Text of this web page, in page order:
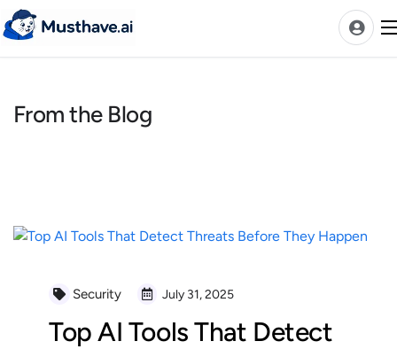
Skip
to
News
A-Z Categories
Alphabetical AIs
Newest AIs
Pricing
From the Blog
Security July 31, 2025
Top AI Tools That Detect